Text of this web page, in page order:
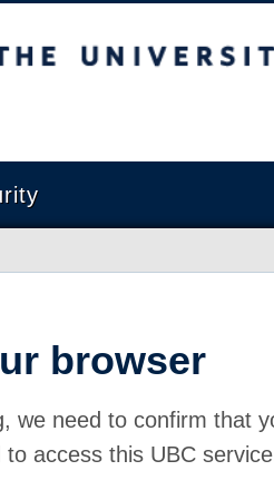
Columbia
browser
we need to confirm that
access this UBC